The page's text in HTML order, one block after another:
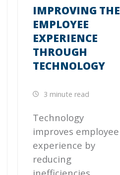
IMPROVING THE
EMPLOYEE
EXPERIENCE
THROUGH
TECHNOLOGY
3 minute read
Technology
improves employee
experience by
reducing